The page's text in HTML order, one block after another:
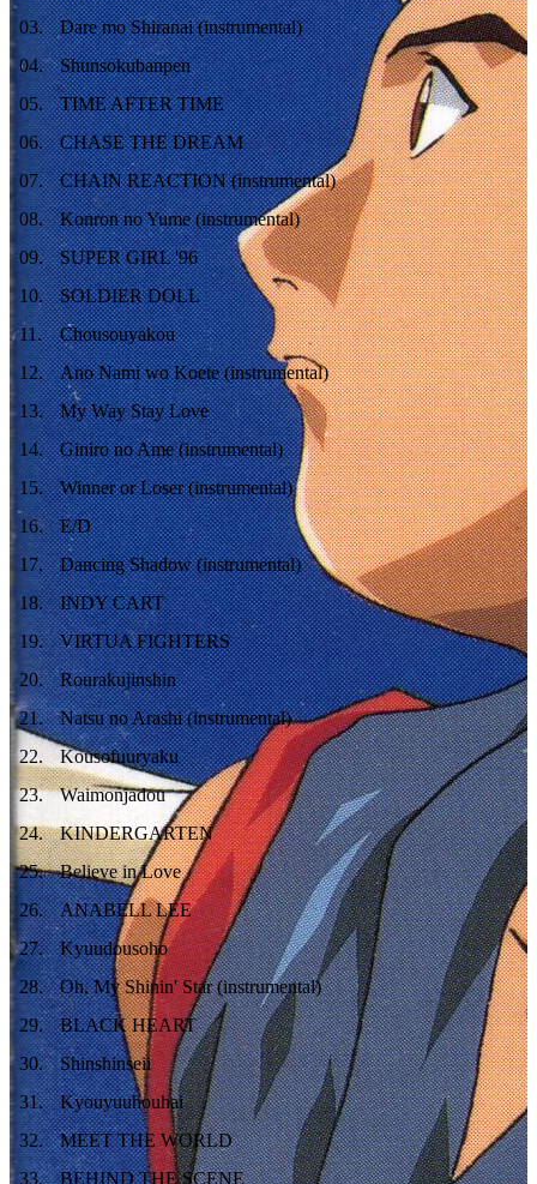
03.
Dare mo Shiranai (instrumental)
04.
Shunsokubanpen
05.
TIME AFTER TIME
06.
CHASE THE DREAM
07.
CHAIN REACTION (instrumental)
08.
Konron no Yume (instrumental)
09.
SUPER GIRL '96
10.
SOLDIER DOLL
11.
Chousouyakou
12.
Ano Nami wo Koete (instrumental)
13.
My Way Stay Love
14.
Giniro no Ame (instrumental)
15.
Winner or Loser (instrumental)
16.
E/D
17.
Dancing Shadow (instrumental)
18.
INDY CART
19.
VIRTUA FIGHTERS
20.
Rourakujinshin
21.
Natsu no Arashi (instrumental)
22.
Kousofuuryaku
23.
Waimonjadou
24.
KINDERGARTEN
25.
Believe in Love
26.
ANABELL LEE
27.
Kyuudousoho
28.
Oh, My Shinin' Star (instrumental)
29.
BLACK HEART
30.
Shinshinseii
31.
Kyouyuuhouhai
32.
MEET THE WORLD
33.
BEHIND THE SCENE